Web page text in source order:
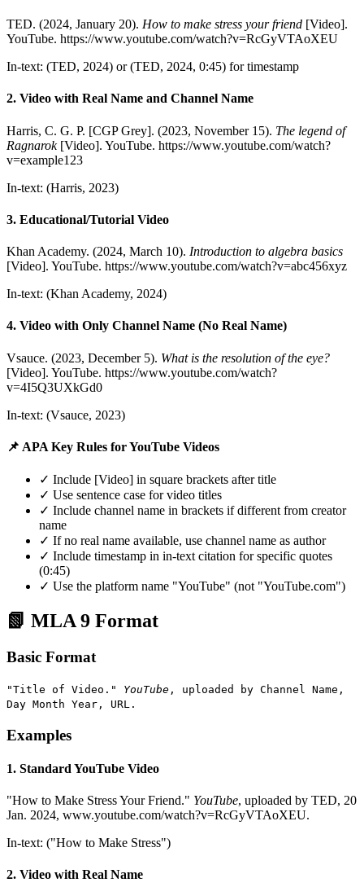
TED. (2024, January 20). How to make stress your friend [Video].
YouTube. https://www.youtube.com/watch?v=RcGyVTAoXEU
In-text: (TED, 2024) or (TED, 2024, 0:45) for timestamp
2. Video with Real Name and Channel Name
Harris, C. G. P. [CGP Grey]. (2023, November 15). The legend of
Ragnarok[Video]. YouTube. https://www.youtube.com/watch?
v=example123
In-text: (Harris, 2023)
3. Educational/Tutorial Video
Khan Academy. (2024, March 10). Introduction to algebra basics
[Video]. YouTube. https://www.youtube.com/watch?v=abc456xyz
In-text: (Khan Academy, 2024)
4. Video with Only Channel Name (No Real Name)
Vsauce. (2023, December 5). What is the resolution of the eye?
[Video]. YouTube. https://www.youtube.com/watch?
v=4I5Q3UXkGd0
In-text: (Vsauce, 2023)
📌 APA Key Rules for YouTube Videos
✓ Include [Video] in square brackets after title
✓ Use sentence case for video titles
✓ Include channel name in brackets if different from creator
name
✓ If no real name available, use channel name as author
✓ Include timestamp in in-text citation for specific quotes
(0:45)
✓ Use the platform name "YouTube" (not "YouTube.com")
📗 MLA 9 Format
Basic Format
"Title of Video." YouTube , uploaded by Channel Name,
Day Month Year, URL.
Examples
1. Standard YouTube Video
"How to Make Stress Your Friend." YouTube, uploaded by TED, 20
Jan. 2024, www.youtube.com/watch?v=RcGyVTAoXEU.
In-text: ("How to Make Stress")
2. Video with Real Name